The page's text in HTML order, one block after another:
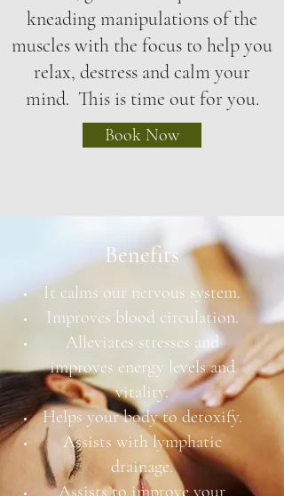
kneading manipulations of the
muscles with the focus to help you
relax, destress and calm your
mind. This is time out for you.
Book Now
Benefits
It calms our nervous system.
Improves blood circulation.
Alleviates stresses and
improves energy levels and
vitality.
Helps your body to detoxify.
Assists with lymphatic
drainage.
Assists to improve your